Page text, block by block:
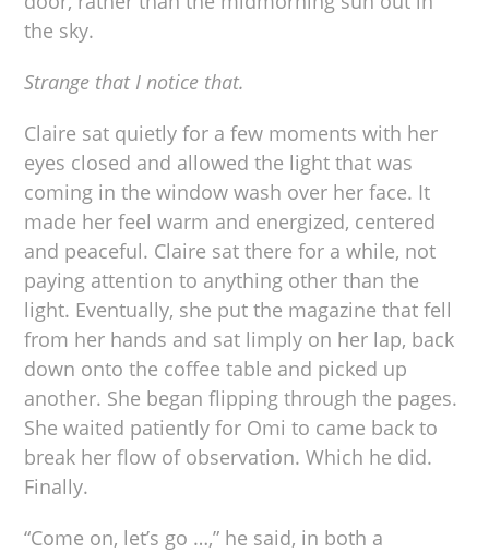
the sky.
Strange that I notice that.
Claire sat quietly for a few moments with her
eyes closed and allowed the light that was
coming in the window wash over her face. It
made her feel warm and energized, centered
and peaceful. Claire sat there for a while, not
paying attention to anything other than the
light. Eventually, she put the magazine that fell
from her hands and sat limply on her lap, back
down onto the coffee table and picked up
another. She began flipping through the pages.
She waited patiently for Omi to came back to
break her flow of observation. Which he did.
Finally.
“Come on, let’s go …,” he said, in both a